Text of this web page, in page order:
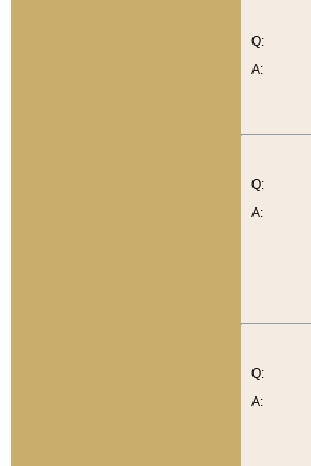
Q:
A:
Q:
A:
Q:
A: